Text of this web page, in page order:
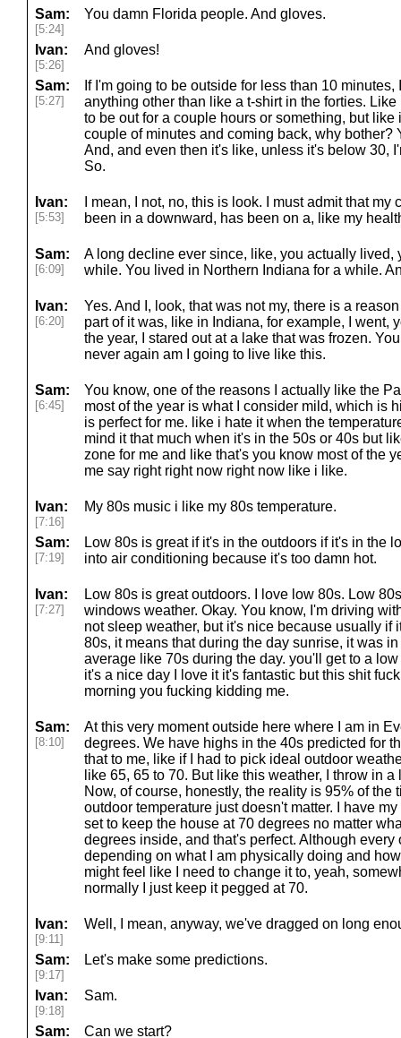
Sam:
[5:24]
You damn Florida people. And gloves.
Ivan:
[5:26]
And gloves!
Sam:
[5:27]
If I'm going to be outside for less than 10
anything other than like a t-shirt in the forties.
to be out for a couple hours or something, but like
couple of minutes and coming back, why bother?
And, and even then it's like, unless it's below 30,
So.
Ivan:
[5:53]
I mean, I not, no, this is look. I must admit that
been in a downward, has been on a, like my
Sam:
[6:09]
A long decline ever since, like, you actually lived,
while. You lived in Northern Indiana for a while.
Ivan:
[6:20]
Yes. And I, look, that was not my, there is a
part of it was, like in Indiana, for example, I went,
the year, I stared out at a lake that was frozen.
never again am I going to live like this.
Sam:
[6:45]
You know, one of the reasons I actually like the
most of the year is what I consider mild, which is
is perfect for me. like i hate it when the
mind it that much when it's in the 50s or 40s but
zone for me and like that's you know most of the
me say right right now right now like i like.
Ivan:
[7:16]
My 80s music i like my 80s temperature.
Sam:
[7:19]
Low 80s is great if it's in the outdoors if it's in the
into air conditioning because it's too damn hot.
Ivan:
[7:27]
Low 80s is great outdoors. I love low 80s. Low
windows weather. Okay. You know, I'm driving
not sleep weather, but it's nice because usually if
80s, it means that during the day sunrise, it was
average like 70s during the day. you'll get to a
it's a nice day I love it it's fantastic but this shit
morning you fucking kidding me.
Sam:
[8:10]
At this very moment outside here where I am in
degrees. We have highs in the 40s predicted for
that to me, like if I had to pick ideal outdoor
like 65, 65 to 70. But like this weather, I throw in
Now, of course, honestly, the reality is 95% of the
outdoor temperature just doesn't matter. I have
set to keep the house at 70 degrees no matter
degrees inside, and that's perfect. Although
depending on what I am physically doing and
might feel like I need to change it to, yeah,
normally I just keep it pegged at 70.
Ivan:
[9:11]
Well, I mean, anyway, we've dragged on long
Sam:
[9:17]
Let's make some predictions.
Ivan:
[9:18]
Sam.
Sam: Can we start?